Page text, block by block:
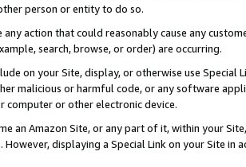
person or entity to do so.
any action that could reasonably cause any
search, browse, or order) are occurring.
on your Site, display, or otherwise use
malicious or harmful code, or any software
computer or other electronic device.
an Amazon Site, or any part of it, within your
However, displaying a Special Link on your Site